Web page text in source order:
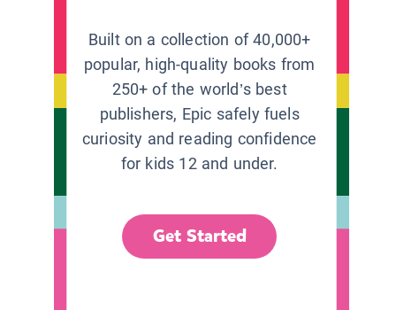
Built on a collection of 40,000+
popular, high-quality books from
250+ of the world’s best
publishers, Epic safely fuels
curiosity and reading confidence
for kids 12 and under.
Get Started